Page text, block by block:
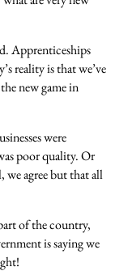
Apprenticeships
reality is that we’ve
new game in
were
poor quality. Or
we agree but that all
of the country,
is saying we